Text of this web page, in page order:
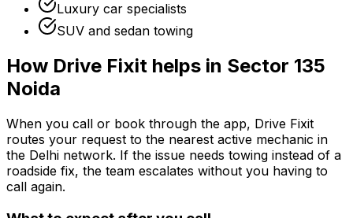
Luxury car specialists
SUV and sedan towing
How Drive Fixit helps in Sector 135
Noida
When you call or book through the app, Drive Fixit
routes your request to the nearest active mechanic in
the Delhi network. If the issue needs towing instead of a
roadside fix, the team escalates without you having to
call again.